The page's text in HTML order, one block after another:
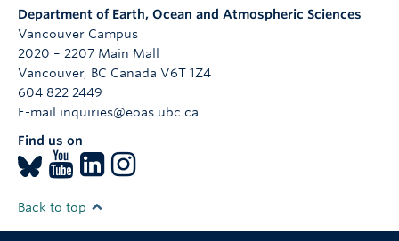
Department of Earth, Ocean and Atmospheric Sciences
Vancouver Campus
2020 – 2207 Main Mall
Vancouver, BC Canada V6T 1Z4
604 822 2449
E-mail inquiries@eoas.ubc.ca
Find us on
Back to top